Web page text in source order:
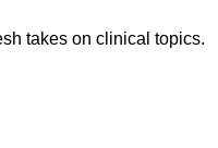
takes on clinical topics.